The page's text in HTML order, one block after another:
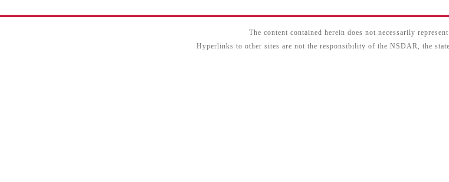
The content contained herein does not necessarily
Hyperlinks to other sites are not the responsibility of the NSDAR, the